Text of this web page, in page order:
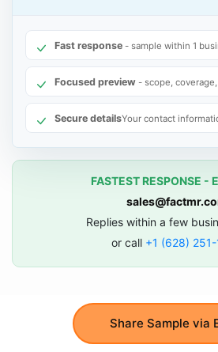
Share Sample via
Fast response - sample within 1
Focused preview - scope,
Secure detailsYour contact
FASTEST RESPONSE -
Replies within a few
or call +1 (628)